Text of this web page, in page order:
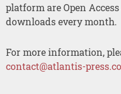
platform are Open
downloads every month.
For more information,
contact@atlantis-